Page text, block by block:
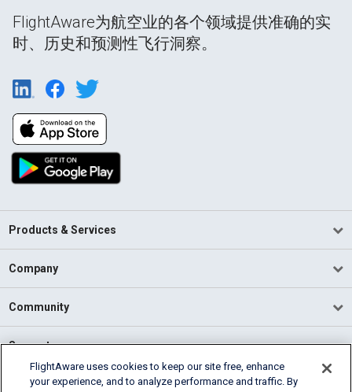
FlightAware为航空业的各个领域提供准确的实
时、历史和预测性飞行洞察。
Products & Services
Company
Community
Support
English (USA)
FlightAware uses cookies to keep our site free, enhance
your experience, and to analyze performance and traffic. By